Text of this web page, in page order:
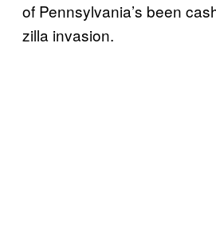
of Pennsylvania’s been
zilla invasion.